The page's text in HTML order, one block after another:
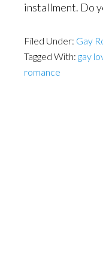
installment. Do
Filed Under: Gay
Tagged With: gay
romance